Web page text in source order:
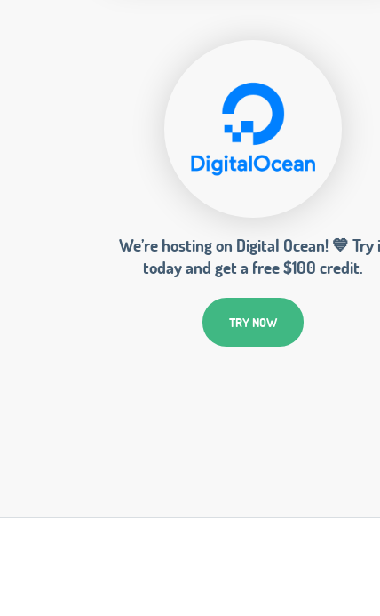
We’re hosting on Digital Ocean! 💙 Try
today and get a free $100 credit.
TRY NOW